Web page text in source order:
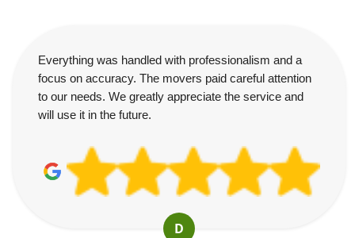
Everything was handled with professionalism and a
focus on accuracy. The movers paid careful attention
to our needs. We greatly appreciate the service and
will use it in the future.
D